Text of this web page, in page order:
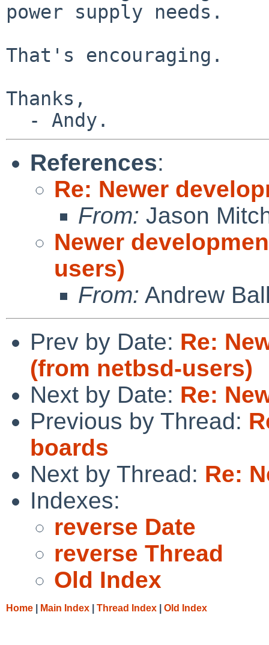
power supply needs.
That's encouraging.
Thanks,
References:
Re: Newer
From: Jason
Newer
users)
From: Andrew
Prev by Date: Re:
(from netbsd-users)
Next by Date: Re:
Previous by Thread:
boards
Next by Thread: Re:
Indexes:
reverse Date
reverse Thread
Old Index
Home Main Index Thread Index Old Index